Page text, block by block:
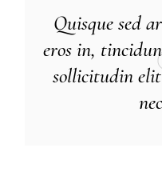
Quisque sed
eros in,
sollicitudin